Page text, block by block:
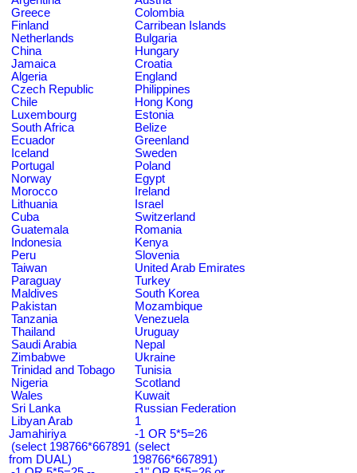
Greece
Colombia
Finland
Carribean Islands
Netherlands
Bulgaria
China
Hungary
Jamaica
Croatia
Algeria
England
Czech Republic
Philippines
Chile
Hong Kong
Luxembourg
Estonia
South Africa
Belize
Ecuador
Greenland
Iceland
Sweden
Portugal
Poland
Norway
Egypt
Morocco
Ireland
Lithuania
Israel
Cuba
Switzerland
Guatemala
Romania
Indonesia
Kenya
Peru
Slovenia
Taiwan
United Arab Emirates
Paraguay
Turkey
Maldives
South Korea
Pakistan
Mozambique
Tanzania
Venezuela
Thailand
Uruguay
Saudi Arabia
Nepal
Zimbabwe
Ukraine
Trinidad and Tobago
Tunisia
Nigeria
Scotland
Wales
Kuwait
Sri Lanka
Russian Federation
Libyan Arab
Jamahiriya
1
-1 OR 5*5=26
(select 198766*667891
from DUAL)
(select
198766*667891)